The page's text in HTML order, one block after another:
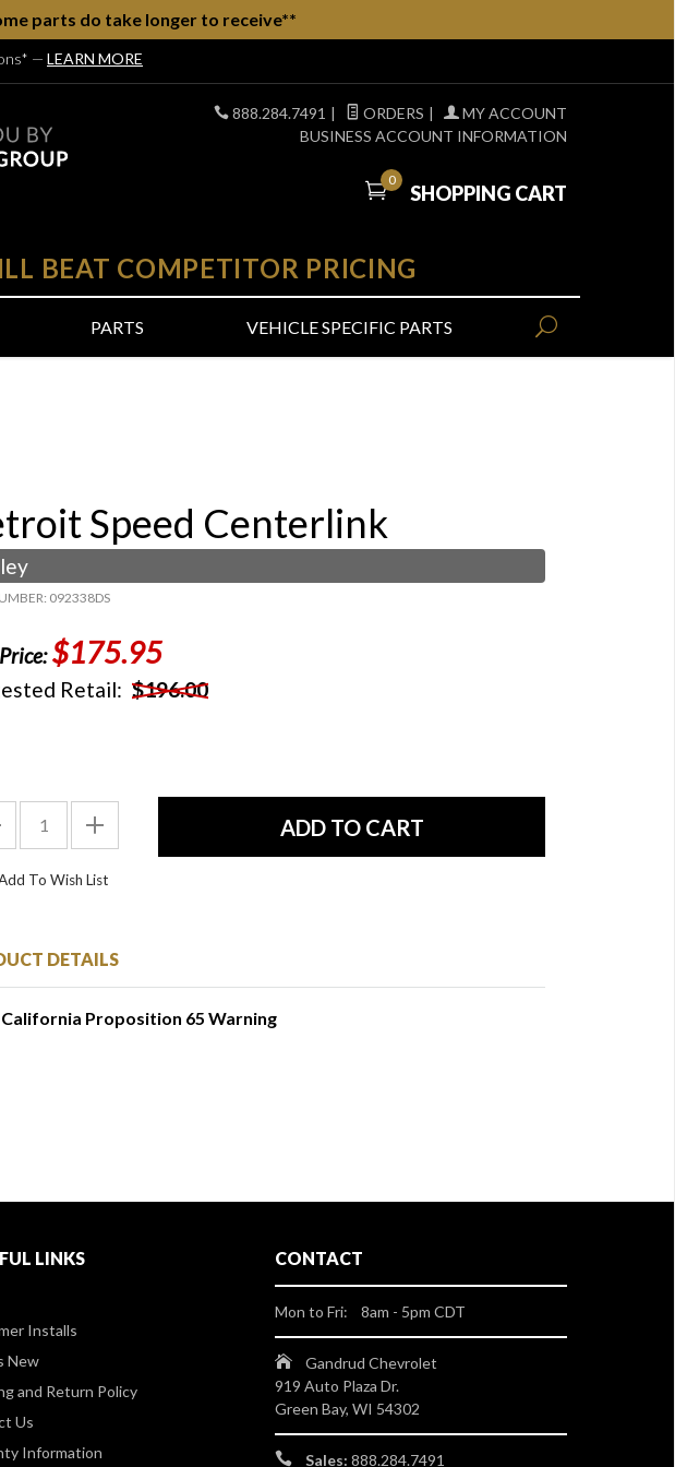
parts do take longer to receive**
— LEARN MORE
888.284.7491 | ORDERS |
MY ACCOUNT
BUSINESS ACCOUNT INFORMATION
0
SHOPPING CART
BEAT COMPETITOR PRICING
PARTS VEHICLE SPECIFIC PARTS
Speed Centerlink
092338DS
$175.95
Retail: $196.00
DETAILS
California Proposition 65 Warning
LINKS
Installs
New
and Return Policy
Us
Information
CONTACT
Mon to Fri: 8am - 5pm CDT
Gandrud Chevrolet
919 Auto Plaza Dr.
Green Bay, WI 54302
Sales: 888.284.7491